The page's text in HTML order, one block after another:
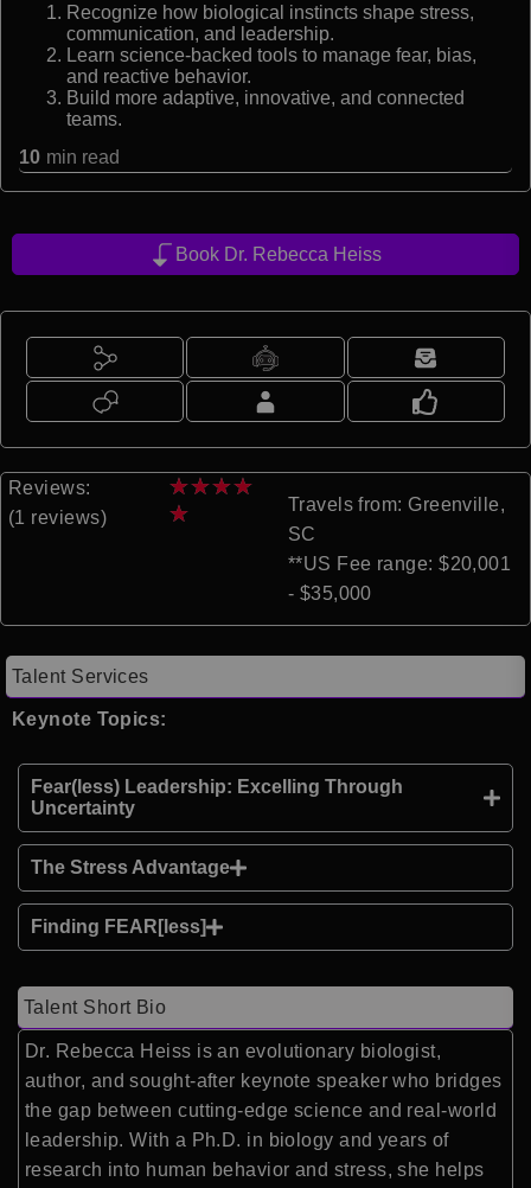
Recognize how biological instincts shape stress,
communication, and leadership.
Learn science-backed tools to manage fear, bias,
and reactive behavior.
Build more adaptive, innovative, and connected
teams.
10 min read
Book Dr. Rebecca Heiss
Reviews:
(1 reviews)
★★★★
★
Travels from: Greenville,
SC
**US Fee range: $20,001
- $35,000
Talent Services
Keynote Topics:
Fear(less) Leadership: Excelling Through
Uncertainty
The Stress Advantage
Finding FEAR[less]
Talent Short Bio
Dr. Rebecca Heiss is an evolutionary biologist,
author, and sought-after keynote speaker who bridges
the gap between cutting-edge science and real-world
leadership. With a Ph.D. in biology and years of
research into human behavior and stress, she helps